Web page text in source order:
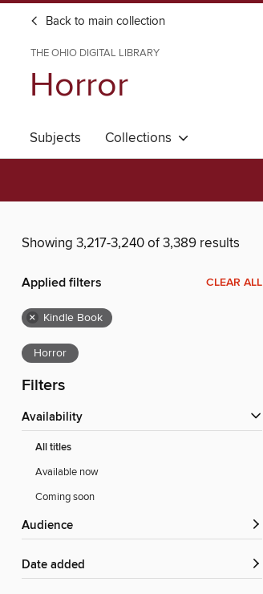
Back to main collection
THE OHIO DIGITAL LIBRARY
Horror
Subjects Collections
Showing 3,217-3,240 of 3,389 results
Applied filters CLEAR ALL
× Kindle Book
Horror
Filters
Availability
All titles
Available now
Coming soon
Audience
Date added